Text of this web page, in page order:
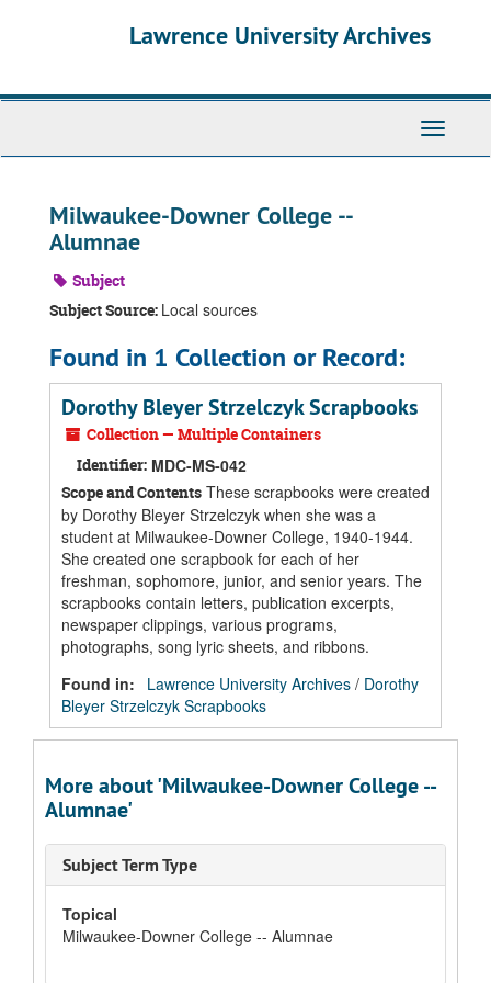
Lawrence University Archives
Toggle
Milwaukee-Downer College --
Alumnae
Subject
Subject Source: Local sources
Found in 1 Collection or Record:
Dorothy Bleyer Strzelczyk Scrapbooks
Collection — Multiple Containers
Identifier: MDC-MS-042
Scope and Contents These scrapbooks were created
by Dorothy Bleyer Strzelczyk when she was a
student at Milwaukee-Downer College, 1940-1944.
She created one scrapbook for each of her
freshman, sophomore, junior, and senior years. The
scrapbooks contain letters, publication excerpts,
newspaper clippings, various programs,
photographs, song lyric sheets, and ribbons.
Found in:
Lawrence University Archives / Dorothy
Bleyer Strzelczyk Scrapbooks
More about 'Milwaukee-Downer College --
Alumnae'
Subject Term Type
Topical
Milwaukee-Downer College -- Alumnae